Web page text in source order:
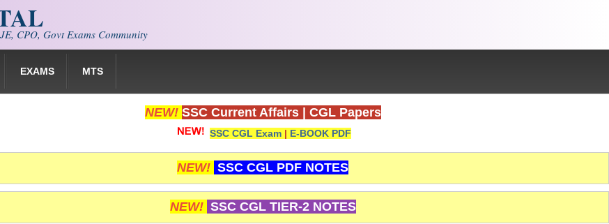
CPO, Govt Exams Community
EXAMS MTS
NEW! SSC Current Affairs CGL Papers
SSC CGL Exam | E-BOOK PDF
NEW! SSC CGL PDF NOTES
NEW! SSC CGL TIER-2 NOTES